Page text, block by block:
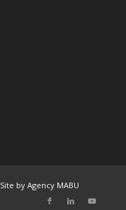
Site by Agency MABU